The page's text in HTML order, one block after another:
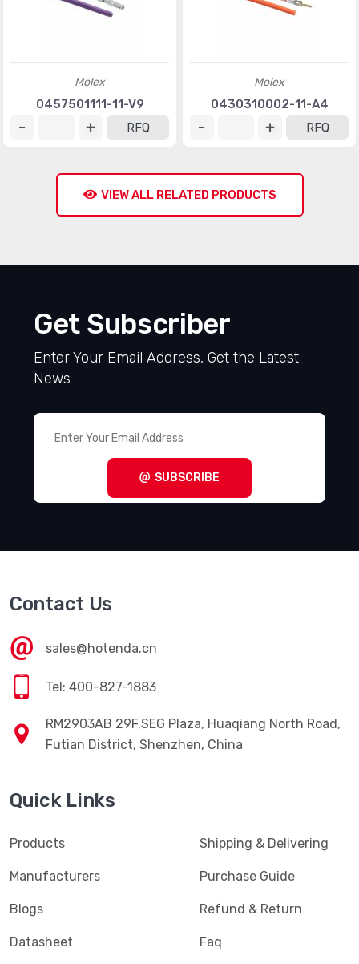
Molex
0457501111-11-V9
RFQ
Molex
0430310002-11-A4
RFQ
VIEW ALL RELATED PRODUCTS
Get Subscriber
Enter Your Email Address, Get the Latest
News
SUBSCRIBE
Contact Us
sales@hotenda.cn
Tel: 400-827-1883
RM2903AB 29F,SEG Plaza, Huaqiang North Road,
Futian District, Shenzhen, China
Quick Links
Products
Manufacturers
Blogs
Datasheet
Shipping & Delivering
Purchase Guide
Refund & Return
Faq